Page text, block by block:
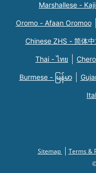
Marshallese -
Oromo - Afaan Oromoo
Chinese ZHS - 简体中
Thai - ไทย
Burmese - မြန်မာ
Sitemap Terms &